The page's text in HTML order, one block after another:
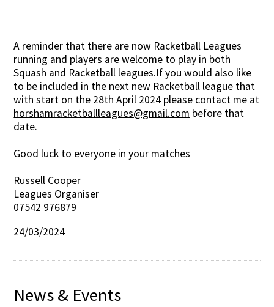
A reminder that there are now Racketball Leagues
running and players are welcome to play in both
Squash and Racketball leagues.If you would also like
to be included in the next new Racketball league that
with start on the 28th April 2024 please contact me at
horshamracketballleagues@gmail.com before that
date.
Good luck to everyone in your matches
Russell Cooper
Leagues Organiser
07542 976879
24/03/2024
News & Events